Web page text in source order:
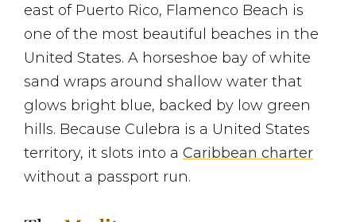
east of Puerto Rico, Flamenco Beach is
one of the most beautiful beaches in the
United States. A horseshoe bay of white
sand wraps around shallow water that
glows bright blue, backed by low green
hills. Because Culebra is a United States
territory, it slots into a Caribbean charter
without a passport run.